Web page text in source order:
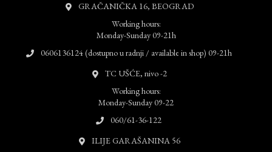
GRAČANIČKA 16, BEOGRAD
Working hours:
Monday-Sunday 09-21h
0606136124 (dostupno u radnji / available in shop) 09-21h
TC UŠĆE, nivo -2
Working hours:
Monday-Sunday 09-22
060/61-36-122
ILIJE GARAŠANINA 56